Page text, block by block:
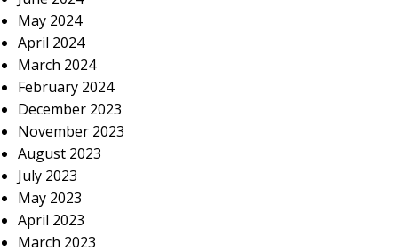
May 2024
April 2024
March 2024
February 2024
December 2023
November 2023
August 2023
July 2023
May 2023
April 2023
March 2023